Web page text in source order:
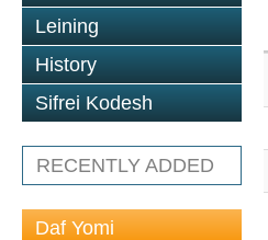
Leining
History
Sifrei Kodesh
RECENTLY ADDED
Daf Yomi